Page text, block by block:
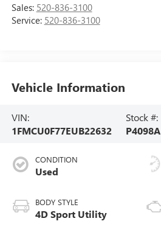
Sales: 520-836-3100
Service: 520-836-3100
Vehicle Information
VIN:
1FMCU0F77EUB22632
Stock #:
P4098A
CONDITION
Used
BODY STYLE
4D Sport Utility